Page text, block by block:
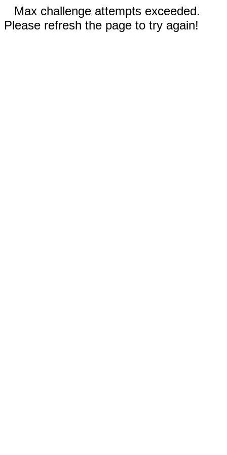
Max challenge attempts exceeded.
Please refresh the page to try again!